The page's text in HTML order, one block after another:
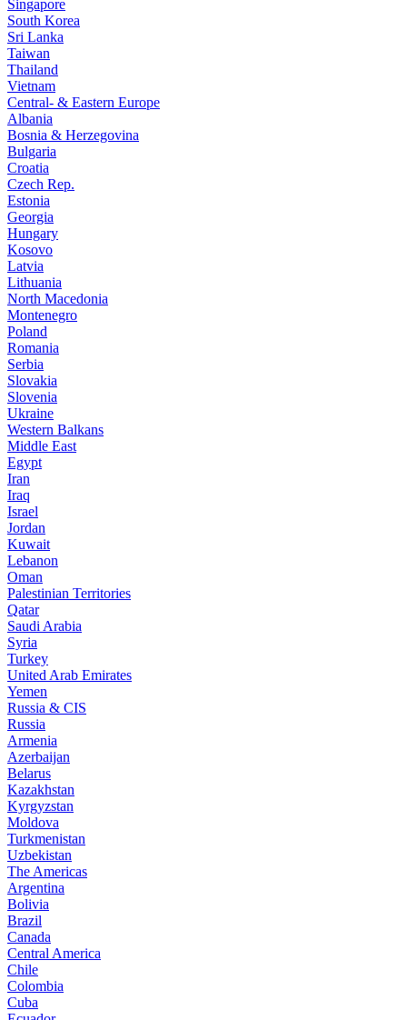
Singapore
South Korea
Sri Lanka
Taiwan
Thailand
Vietnam
Central- & Eastern Europe
Albania
Bosnia & Herzegovina
Bulgaria
Croatia
Czech Rep.
Estonia
Georgia
Hungary
Kosovo
Latvia
Lithuania
North Macedonia
Montenegro
Poland
Romania
Serbia
Slovakia
Slovenia
Ukraine
Western Balkans
Middle East
Egypt
Iran
Iraq
Israel
Jordan
Kuwait
Lebanon
Oman
Palestinian Territories
Qatar
Saudi Arabia
Syria
Turkey
United Arab Emirates
Yemen
Russia & CIS
Russia
Armenia
Azerbaijan
Belarus
Kazakhstan
Kyrgyzstan
Moldova
Turkmenistan
Uzbekistan
The Americas
Argentina
Bolivia
Brazil
Canada
Central America
Chile
Colombia
Cuba